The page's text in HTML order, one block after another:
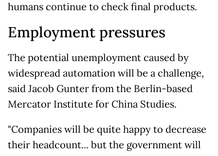
humans continue to check final products.
Employment pressures
The potential unemployment caused by
widespread automation will be a challenge,
said Jacob Gunter from the Berlin-based
Mercator Institute for China Studies.
"Companies will be quite happy to decrease
their headcount... but the government will